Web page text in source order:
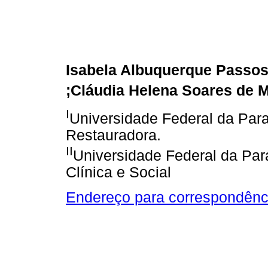
Isabela Albuquerque
;Cláudia Helena Soares de
IUniversidade Federal da
Restauradora.
IIUniversidade Federal da
Clínica e Social
Endereço para